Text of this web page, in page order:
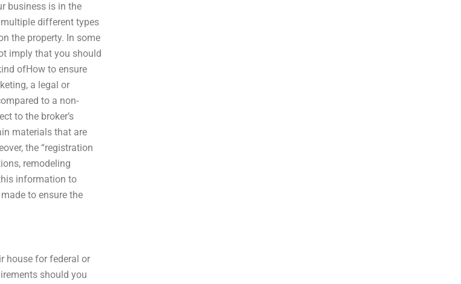
business is in the
different types
the property. In some
imply that you should
ofHow to ensure
a legal or
to a non-
to the broker’s
materials that are
the “registration
remodeling
information to
to ensure the
house for federal or
should you